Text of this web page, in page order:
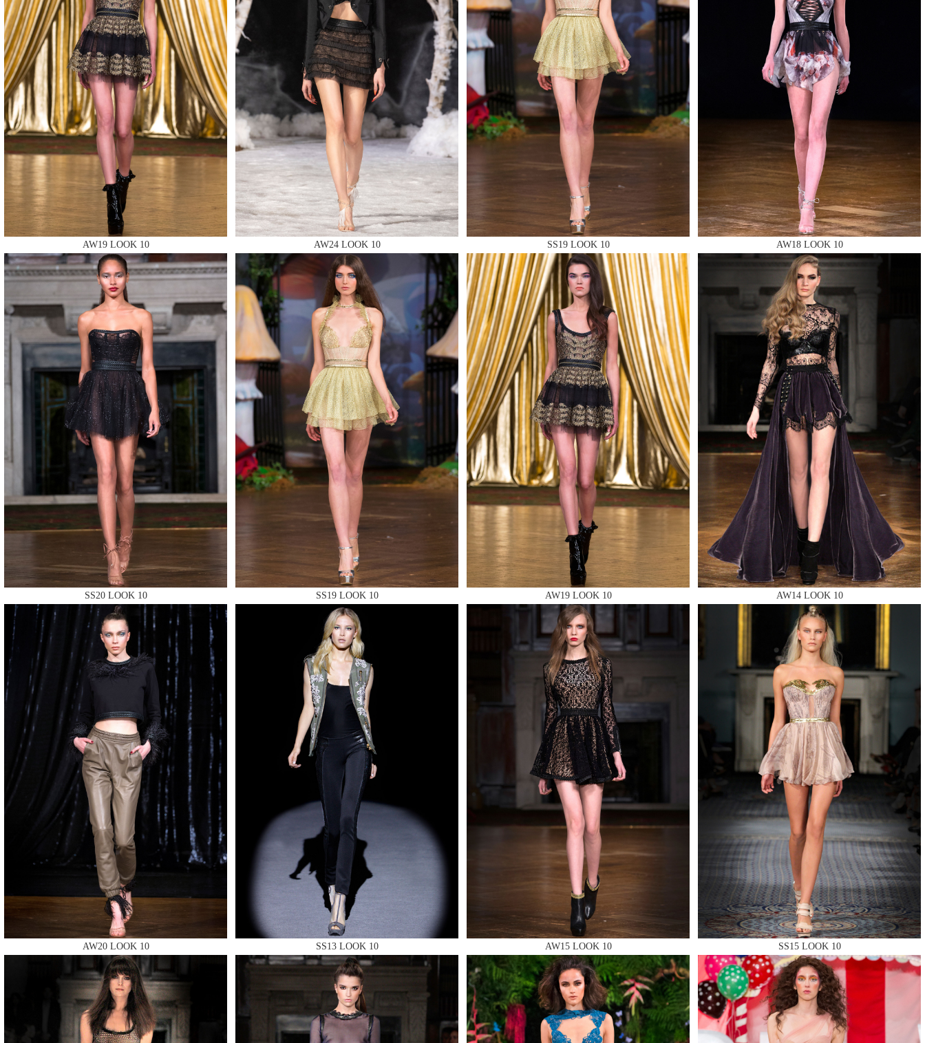
MAKE AN ENQUIRY
MAKE AN ENQUIRY
MAKE AN ENQUIRY
MAKE AN ENQUIRY
MAKE AN ENQUIRY
MAKE AN ENQUIRY
MAKE AN ENQUIRY
MAKE AN ENQUIRY
MAKE AN ENQUIRY
MAKE AN ENQUIRY
AW19 LOOK 10 AW24 LOOK 10 SS19 LOOK 10 AW18 LOOK 10
SS20 LOOK 10 SS19 LOOK 10 AW19 LOOK 10 AW14 LOOK 10
AW20 LOOK 10 SS13 LOOK 10 AW15 LOOK 10 SS15 LOOK 10